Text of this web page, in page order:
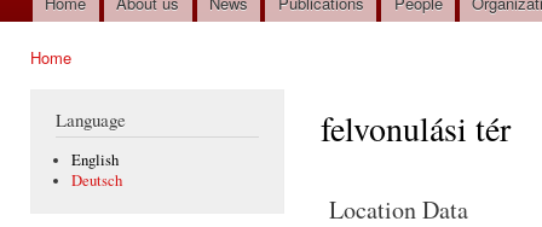
Main menu
Home
Language
English
Deutsch
felvonulási tér
Location Data